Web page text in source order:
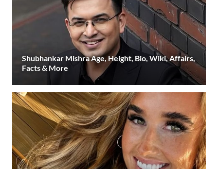
Shubhankar Mishra Age, Height, Bio, Wiki, Affairs,
Facts & More